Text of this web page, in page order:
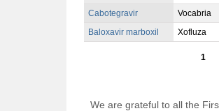
Cabotegravir
Vocabria
Baloxavir marboxil
Xofluza
1
We are grateful to all the